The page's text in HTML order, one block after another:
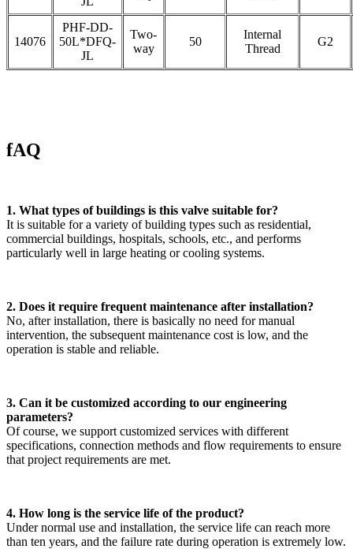
14076
PHF-DD-
50L*DFQ-
JL
Two-
way
50
Internal
Thread
G2
fAQ
1. What types of buildings is this valve suitable for?
It is suitable for a variety of building types such as residential,
commercial buildings, hospitals, schools, etc., and performs
particularly well in large heating or cooling systems.
2. Does it require frequent maintenance after installation?
No, after installation, there is basically no need for manual
intervention, the subsequent maintenance cost is low, and the
operation is stable and reliable.
3. Can it be customized according to our engineering
parameters?
Of course, we support customized services with different
specifications, connection methods and flow requirements to ensure
that project requirements are met.
4. How long is the service life of the product?
Under normal use and installation, the service life can reach more
than ten years, and the failure rate during operation is extremely low.